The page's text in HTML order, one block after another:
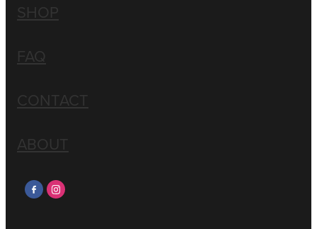
SHOP
FAQ
CONTACT
ABOUT